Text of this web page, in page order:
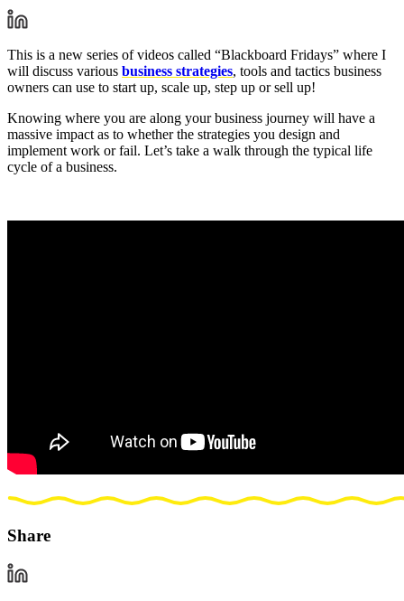
This is a new series of videos called “Blackboard Fridays” where I
will discuss various business strategies, tools and tactics business
owners can use to start up, scale up, step up or sell up!
Knowing where you are along your business journey will have a
massive impact as to whether the strategies you design and
implement work or fail. Let’s take a walk through the typical life
cycle of a business.
Share